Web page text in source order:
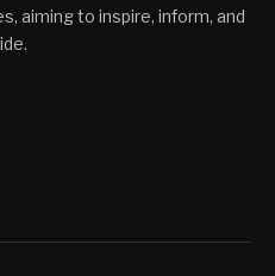
aiming to inspire, inform, and